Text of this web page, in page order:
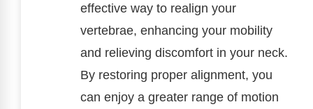
effective way to realign your
vertebrae, enhancing your mobility
and relieving discomfort in your neck.
By restoring proper alignment, you
can enjoy a greater range of motion